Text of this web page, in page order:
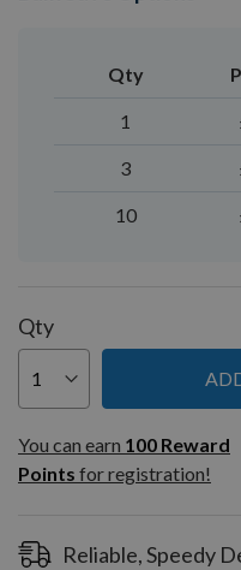
Qty
1
3
10
Qty
You can earn
100
Reward
Pointsfor
You can earn 100 Reward
Points for registration!
Reliable, Speedy